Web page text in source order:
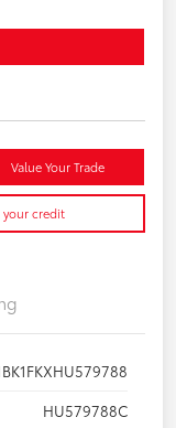
Value Your Trade
credit
HU579788C